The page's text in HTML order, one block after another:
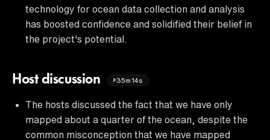
technology for ocean data collection and analysis
has boosted confidence and solidified their belief in
the project's potential.
Host discussion 35m14s
The hosts discussed the fact that we have only
mapped about a quarter of the ocean, despite the
common misconception that we have mapped